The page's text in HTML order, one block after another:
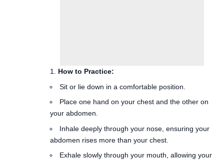
your abdomen.
Inhale deeply through your nose, ensuring your
abdomen rises more than your chest.
Exhale slowly through your mouth, allowing your
abdomen to fall.
Benefits:
Lowers heart rate and blood pressure.